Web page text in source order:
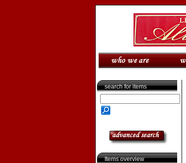
search for items
Items overview